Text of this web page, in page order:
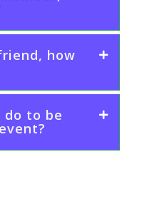
how
do to be